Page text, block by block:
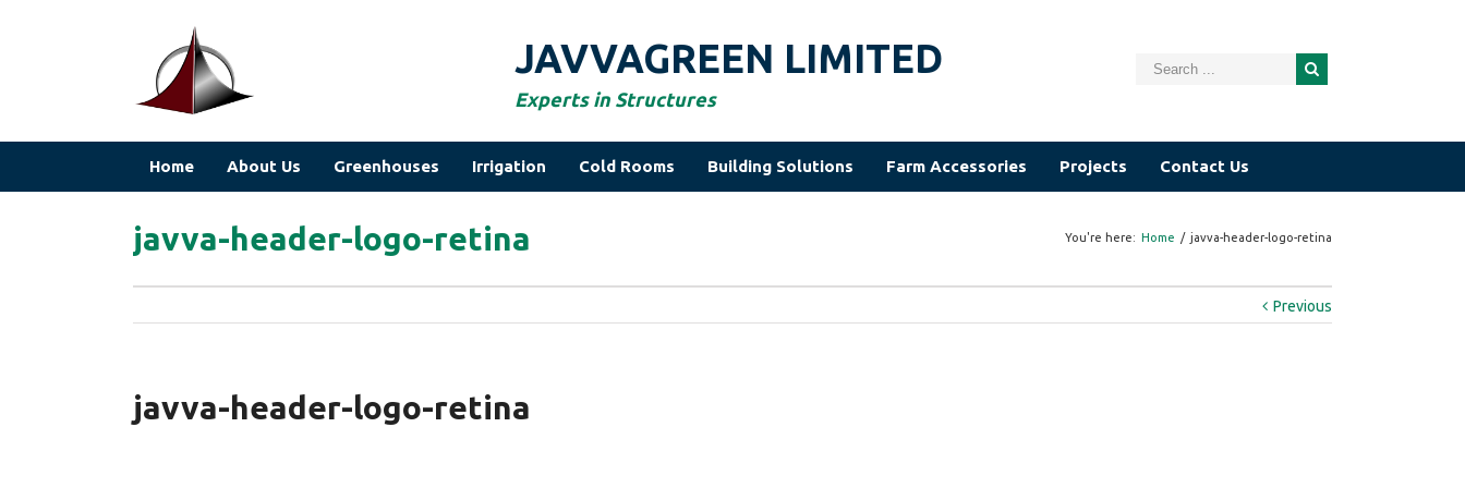
JAVVAGREEN LIMITED
Experts in Structures
Home About Us Greenhouses Irrigation Cold Rooms Building Solutions Farm Accessories Projects Contact Us
javva-header-logo-retina You're here: Home / javva-header-logo-retina
Previous
javva-header-logo-retina